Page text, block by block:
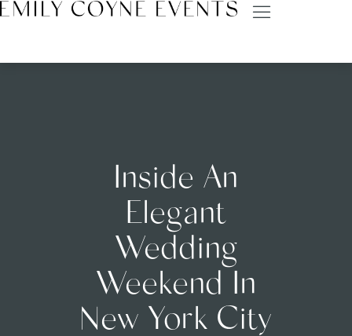
Inside An
Elegant
Wedding
Weekend In
New York City